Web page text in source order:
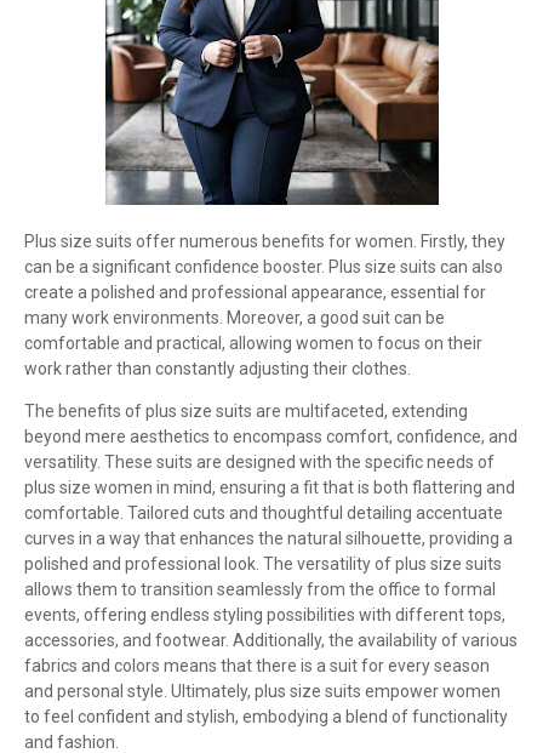
Plus size suits offer numerous benefits for women. Firstly, they
can be a significant confidence booster. Plus size suits can also
create a polished and professional appearance, essential for
many work environments. Moreover, a good suit can be
comfortable and practical, allowing women to focus on their
work rather than constantly adjusting their clothes.
The benefits of plus size suits are multifaceted, extending
beyond mere aesthetics to encompass comfort, confidence, and
versatility. These suits are designed with the specific needs of
plus size women in mind, ensuring a fit that is both flattering and
comfortable. Tailored cuts and thoughtful detailing accentuate
curves in a way that enhances the natural silhouette, providing a
polished and professional look. The versatility of plus size suits
allows them to transition seamlessly from the office to formal
events, offering endless styling possibilities with different tops,
accessories, and footwear. Additionally, the availability of various
fabrics and colors means that there is a suit for every season
and personal style. Ultimately, plus size suits empower women
to feel confident and stylish, embodying a blend of functionality
and fashion.